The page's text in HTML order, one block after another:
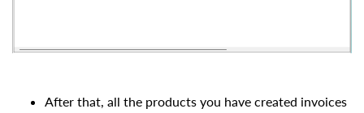
After that, all the products you have created invoices